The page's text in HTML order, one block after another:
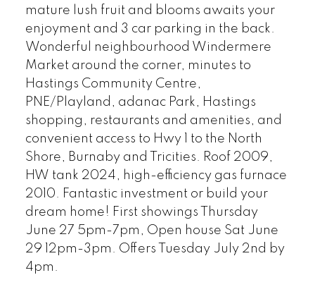
mature lush fruit and blooms awaits your
enjoyment and 3 car parking in the back.
Wonderful neighbourhood Windermere
Market around the corner, minutes to
Hastings Community Centre,
PNE/Playland, adanac Park, Hastings
shopping, restaurants and amenities, and
convenient access to Hwy 1 to the North
Shore, Burnaby and Tricities. Roof 2009,
HW tank 2024, high-efficiency gas furnace
2010. Fantastic investment or build your
dream home! First showings Thursday
June 27 5pm-7pm, Open house Sat June
29 12pm-3pm. Offers Tuesday July 2nd by
4pm.